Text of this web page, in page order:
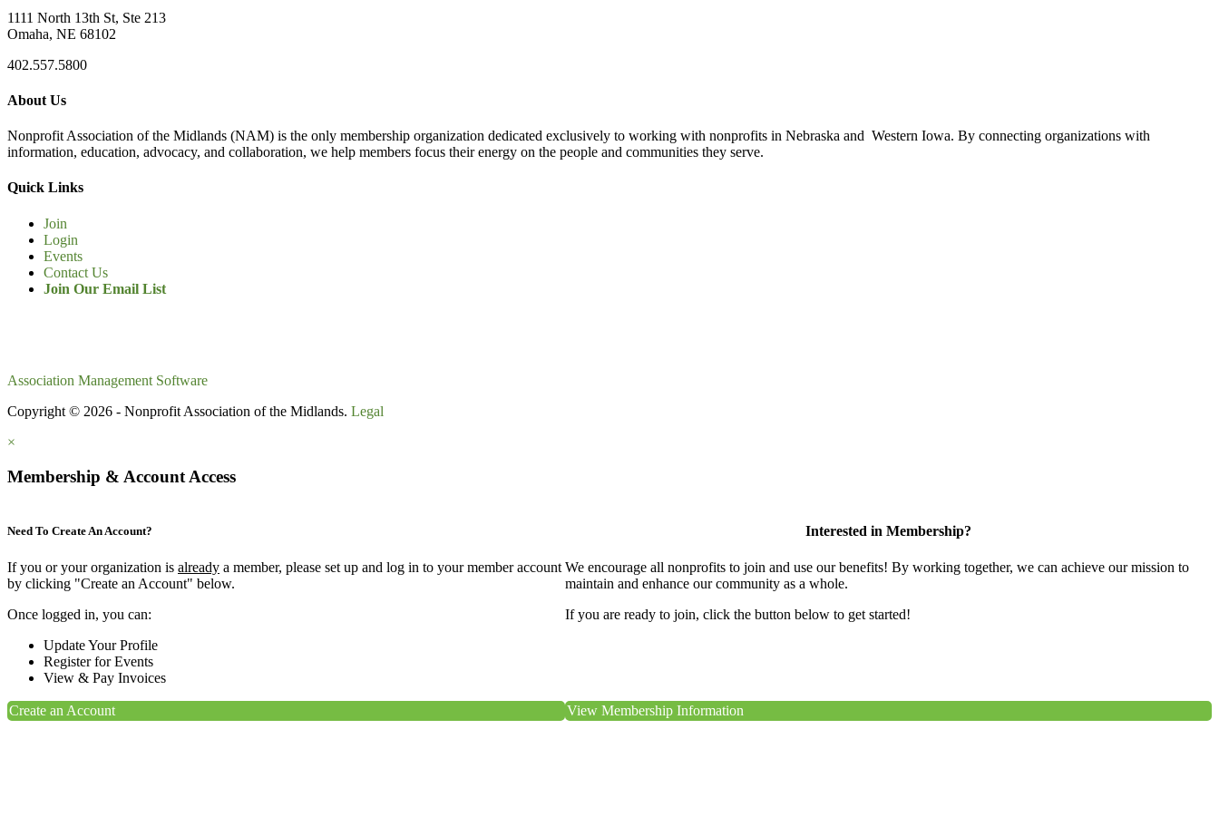
1111 North 13th St, Ste 213
Omaha, NE 68102
402.557.5800
About Us
Nonprofit Association of the Midlands (NAM) is the only membership organization dedicated exclusively to working with nonprofits in Nebraska and Western Iowa. By connecting organizations with
information, education, advocacy, and collaboration, we help members focus their energy on the people and communities they serve.
Quick Links
Join
Login
Events
Contact Us
Join Our Email List
Association Management Software
Copyright © 2026 - Nonprofit Association of the Midlands. Legal
×
Membership & Account Access
Need To Create An Account?
If you or your organization is already a member, please set up and log in to your member account
by clicking "Create an Account" below.
Once logged in, you can:
Update Your Profile
Register for Events
View & Pay Invoices
Create an Account
Interested in Membership?
We encourage all nonprofits to join and use our benefits! By working together, we can achieve our mission to
maintain and enhance our community as a whole.
If you are ready to join, click the button below to get started!
View Membership Information